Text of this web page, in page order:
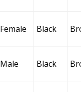
Female Black
Male Black